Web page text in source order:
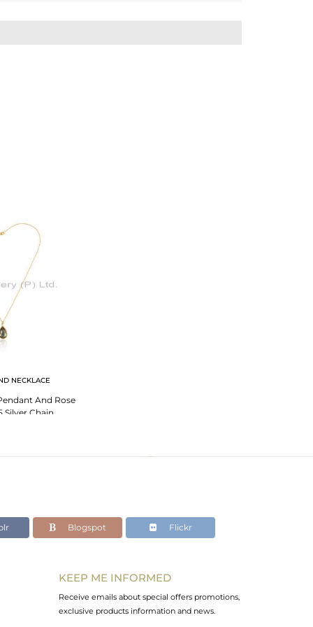
NECKLACE
And Rose
Silver Chain
Blogspot Flickr
KEEP ME INFORMED
Receive emails about special offers promotions,
exclusive products information and news.